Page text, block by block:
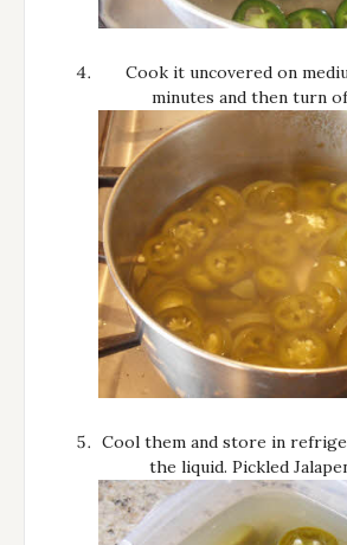
Cook it uncovered on
minutes and then turn
Cool them and store in
the liquid. Pickled